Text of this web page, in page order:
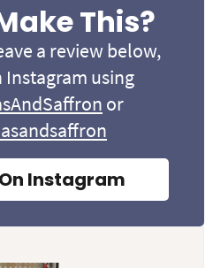
This?
a review below,
Instagram using
or
Instagram